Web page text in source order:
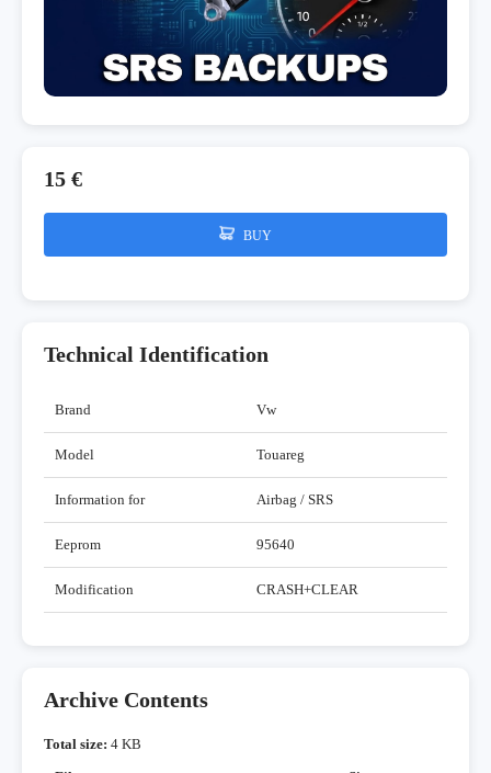
15 €
BUY
Technical Identification
Brand Vw
Model Touareg
Information for Airbag / SRS
Eeprom 95640
Modification CRASH+CLEAR
Archive Contents
Total size: 4 KB